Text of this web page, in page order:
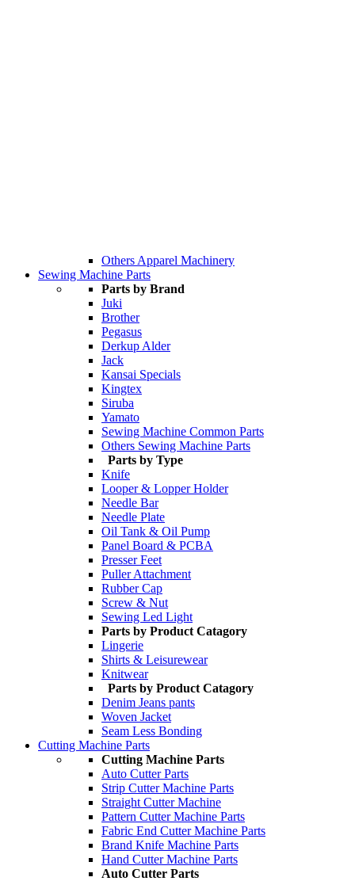
Others Apparel Machinery
Sewing Machine Parts
Parts by Brand
Juki
Brother
Pegasus
Derkup Alder
Jack
Kansai Specials
Kingtex
Siruba
Yamato
Sewing Machine Common Parts
Others Sewing Machine Parts
Parts by Type
Knife
Looper & Lopper Holder
Needle Bar
Needle Plate
Oil Tank & Oil Pump
Panel Board & PCBA
Presser Feet
Puller Attachment
Rubber Cap
Screw & Nut
Sewing Led Light
Parts by Product Catagory
Lingerie
Shirts & Leisurewear
Knitwear
Parts by Product Catagory
Denim Jeans pants
Woven Jacket
Seam Less Bonding
Cutting Machine Parts
Cutting Machine Parts
Auto Cutter Parts
Strip Cutter Machine Parts
Straight Cutter Machine
Pattern Cutter Machine Parts
Fabric End Cutter Machine Parts
Brand Knife Machine Parts
Hand Cutter Machine Parts
Auto Cutter Parts